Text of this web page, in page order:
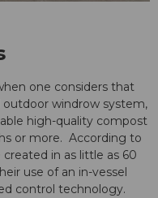
one considers that
windrow system,
high-quality compost
or more. According to
in as little as 60
use of an in-vessel
control technology.